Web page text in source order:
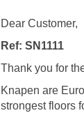
Dear Customer,
Ref: SN1111
Thank you for
Knapen are
strongest floors